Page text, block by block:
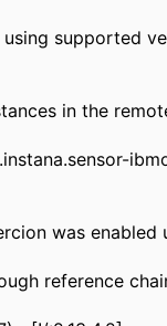
supported
in the
was enabled
reference